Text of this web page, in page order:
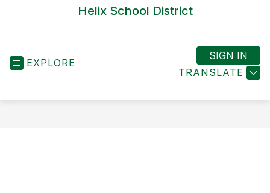
Helix School District
EXPLORE
TRANSLATE
SIGN IN